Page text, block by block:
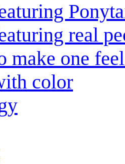
real
make one
color